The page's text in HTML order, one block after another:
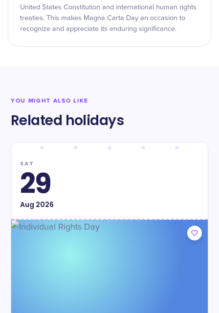
United States Constitution and international human rights
treaties. This makes Magna Carta Day an occasion to
recognize and appreciate its enduring significance.
YOU MIGHT ALSO LIKE
Related holidays
SAT
29
Aug 2026